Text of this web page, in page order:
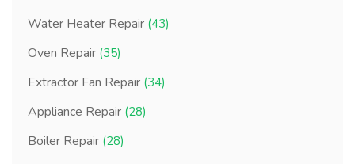
Water Heater Repair (43)
Oven Repair (35)
Extractor Fan Repair (34)
Appliance Repair (28)
Boiler Repair (28)